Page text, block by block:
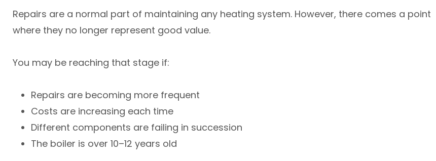
Repairs are a normal part of maintaining any heating system. However, there comes a point
where they no longer represent good value.
You may be reaching that stage if:
Repairs are becoming more frequent
Costs are increasing each time
Different components are failing in succession
The boiler is over 10–12 years old